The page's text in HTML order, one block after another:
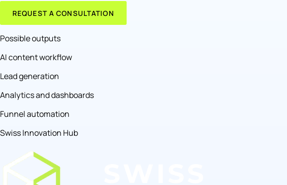
REQUEST A CONSULTATION
Possible outputs
AI content workflow
Lead generation
Analytics and dashboards
Funnel automation
Swiss Innovation Hub